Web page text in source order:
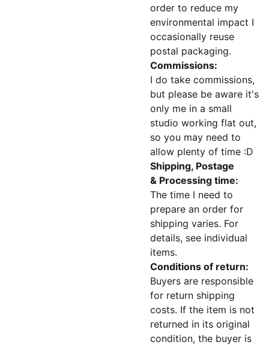
order to reduce my
environmental impact I
occasionally reuse
postal packaging.
Commissions:
I do take commissions,
but please be aware it's
only me in a small
studio working flat out,
so you may need to
allow plenty of time :D
Shipping, Postage
& Processing time:
The time I need to
prepare an order for
shipping varies. For
details, see individual
items.
Conditions of return:
Buyers are responsible
for return shipping
costs. If the item is not
returned in its original
condition, the buyer is